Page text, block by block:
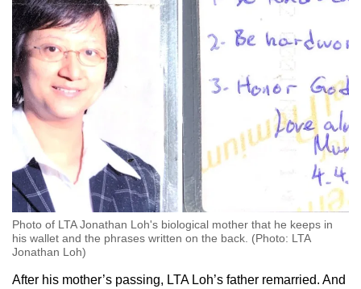
Photo of LTA Jonathan Loh's biological mother that he keeps in
his wallet and the phrases written on the back. (Photo: LTA
Jonathan Loh)
After his mother’s passing, LTA Loh’s father remarried. And